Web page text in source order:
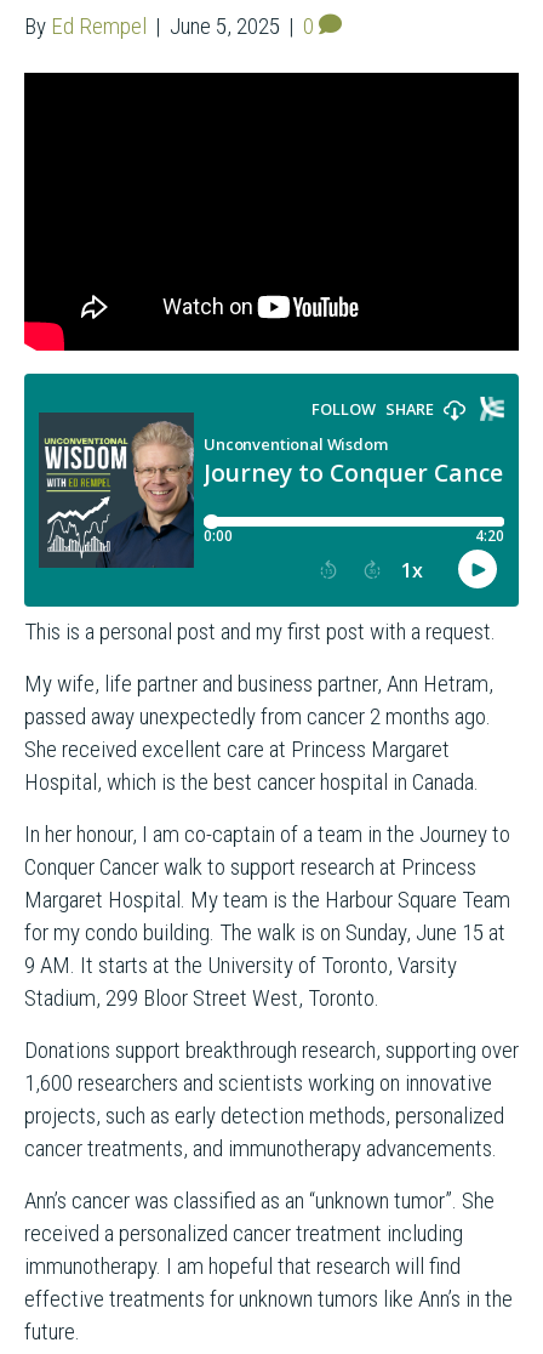
By Ed Rempel | June 5, 2025 | 0
This is a personal post and my first post with a request.
My wife, life partner and business partner, Ann Hetram,
passed away unexpectedly from cancer 2 months ago.
She received excellent care at Princess Margaret
Hospital, which is the best cancer hospital in Canada.
In her honour, I am co-captain of a team in the Journey to
Conquer Cancer walk to support research at Princess
Margaret Hospital. My team is the Harbour Square Team
for my condo building. The walk is on Sunday, June 15 at
9 AM. It starts at the University of Toronto, Varsity
Stadium, 299 Bloor Street West, Toronto.
Donations support breakthrough research, supporting over
1,600 researchers and scientists working on innovative
projects, such as early detection methods, personalized
cancer treatments, and immunotherapy advancements.
Ann’s cancer was classified as an “unknown tumor”. She
received a personalized cancer treatment including
immunotherapy. I am hopeful that research will find
effective treatments for unknown tumors like Ann’s in the
future.